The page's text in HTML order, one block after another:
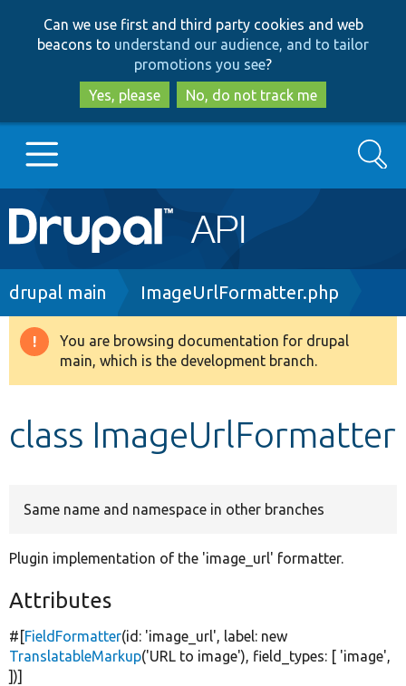
to
main
content
to
search
Can we use first and third party cookies and web
beacons to understand our audience, and to tailor
promotions you see?
Yes, please
No, do not track me
Main
navigation
Go to Drupal.org
Drupal 8+
Develop for Drupal
Search
Breadcrumb
drupal main ImageUrlFormatter.php
Warning
message
You are browsing documentation for drupal
main, which is the development branch.
class ImageUrlFormatter
Same name and namespace in other branches
Plugin implementation of the 'image_url' formatter.
Attributes
#[FieldFormatter(id: 'image_url', label: new
TranslatableMarkup('URL to image'), field_types: [ 'image',
])]